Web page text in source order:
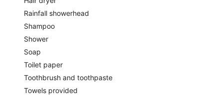
Rainfall showerhead
Shampoo
Shower
Soap
Toilet paper
Toothbrush and toothpaste
Towels provided